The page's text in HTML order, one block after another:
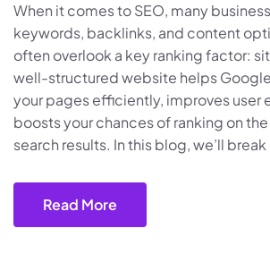
When it comes to SEO, many
keywords, backlinks, and content
often overlook a key ranking factor:
well-structured website helps
your pages efficiently, improves user
boosts your chances of ranking on
search results. In this blog, we’ll
Read More